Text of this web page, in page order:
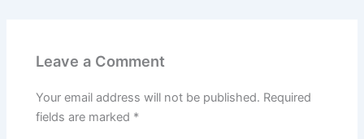
Leave a Comment
Your email address will not be published. Required
fields are marked *